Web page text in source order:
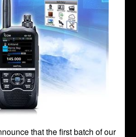
that the first batch of our